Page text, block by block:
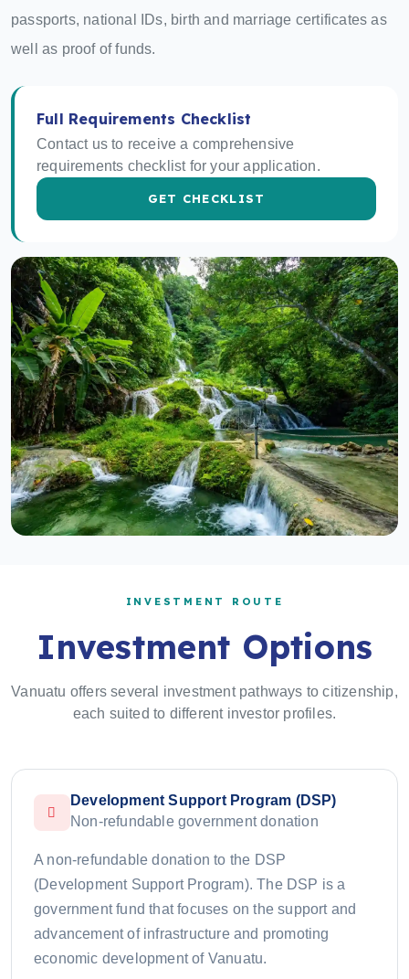
passports, national IDs, birth and marriage certificates as
well as proof of funds.
Full Requirements Checklist
Contact us to receive a comprehensive
requirements checklist for your application.
GET CHECKLIST
INVESTMENT ROUTE
Investment Options
Vanuatu offers several investment pathways to citizenship,
each suited to different investor profiles.
Development Support Program (DSP)
Non-refundable government donation
A non-refundable donation to the DSP
(Development Support Program). The DSP is a
government fund that focuses on the support and
advancement of infrastructure and promoting
economic development of Vanuatu.